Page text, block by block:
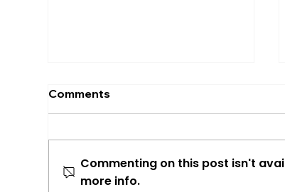
Comments
Commenting on this post isn't
more info.